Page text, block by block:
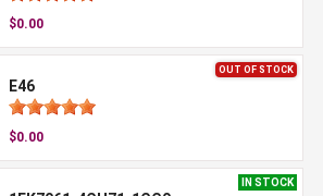
$0.00
OUT OF STOCK
E46
$0.00
IN STOCK